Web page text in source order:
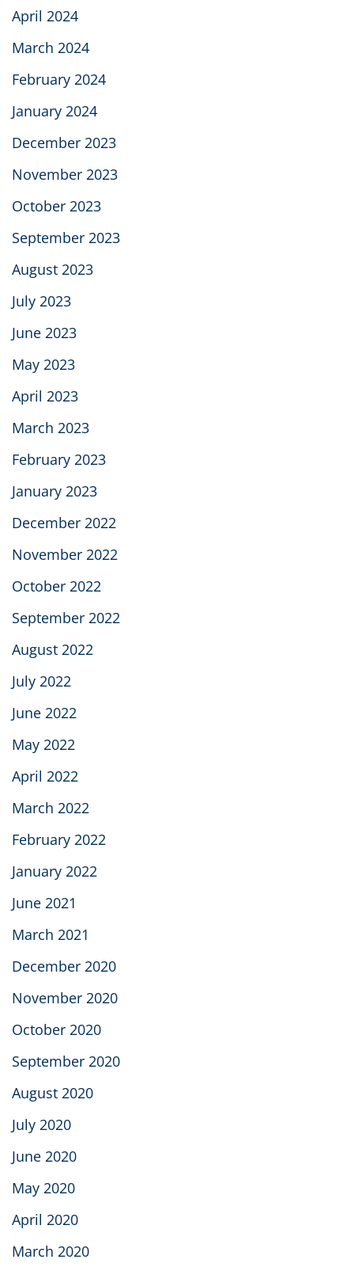
April 2024
March 2024
February 2024
January 2024
December 2023
November 2023
October 2023
September 2023
August 2023
July 2023
June 2023
May 2023
April 2023
March 2023
February 2023
January 2023
December 2022
November 2022
October 2022
September 2022
August 2022
July 2022
June 2022
May 2022
April 2022
March 2022
February 2022
January 2022
June 2021
March 2021
December 2020
November 2020
October 2020
September 2020
August 2020
July 2020
June 2020
May 2020
April 2020
March 2020